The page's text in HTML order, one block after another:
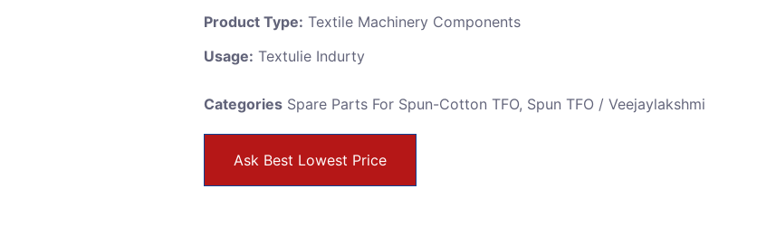
Product Type: Textile Machinery Components
Usage: Textulie Indurty
Categories Spare Parts For Spun-Cotton TFO, Spun TFO / Veejaylakshmi
Ask Best Lowest Price